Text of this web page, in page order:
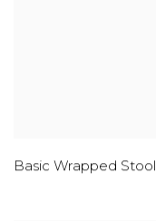
Basic Wrapped Stool